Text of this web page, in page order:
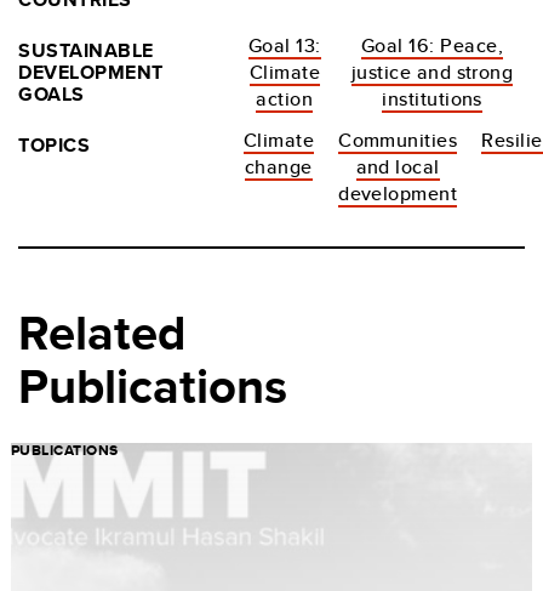
SUSTAINABLE
DEVELOPMENT
GOALS
Goal 13:
Climate
action
Goal 16: Peace,
justice and strong
institutions
TOPICS
Climate
change
Communities
and local
development
Related
Publications
PUBLICATIONS